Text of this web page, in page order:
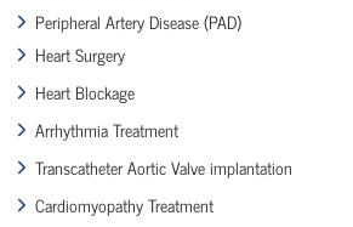
Peripheral Artery Disease (PAD)
Heart Surgery
Heart Blockage
Arrhythmia Treatment
Transcatheter Aortic Valve implantation
Cardiomyopathy Treatment